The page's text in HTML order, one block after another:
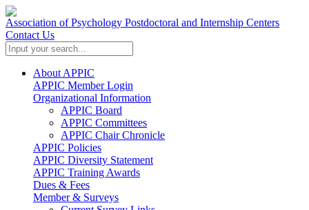
Association of Psychology Postdoctoral and Internship Centers
Contact Us
About APPIC
APPIC Member Login
Organizational Information
APPIC Board
APPIC Committees
APPIC Chair Chronicle
APPIC Policies
APPIC Diversity Statement
APPIC Training Awards
Dues & Fees
Member & Surveys